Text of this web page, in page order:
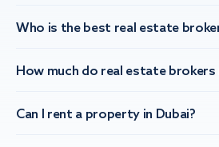
Who is the best real estate
How much do real estate brokers
Can I rent a property in Dubai?